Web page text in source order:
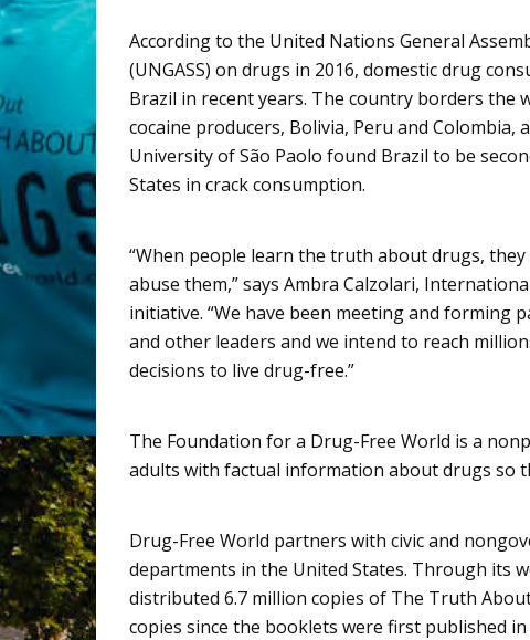
According to the United Nations General
(UNGASS) on drugs in 2016, domestic drug
Brazil in recent years. The country borders the
cocaine producers, Bolivia, Peru and Colombia,
University ofSão Paolo found Brazil to be
States in crack consumption.
“When people learn the truth about drugs,
abuse them,” says Ambra Calzolari,
initiative. “We have been meeting and
and other leaders and we intend to reach
decisions to live drug-free.”
The Foundation for a Drug-Free World is a
adults with factual information about drugs so
Drug-Free World partners with civic and
departments in the United States. Through its
distributed 6.7 million copies of The Truth
copies since the booklets were first published in